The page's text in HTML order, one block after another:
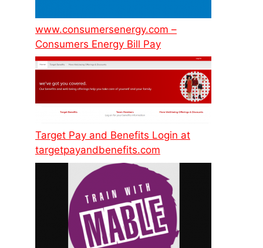
www.consumersenergy.com –
Consumers Energy Bill Pay
Target Pay and Benefits Login at
targetpayandbenefits.com